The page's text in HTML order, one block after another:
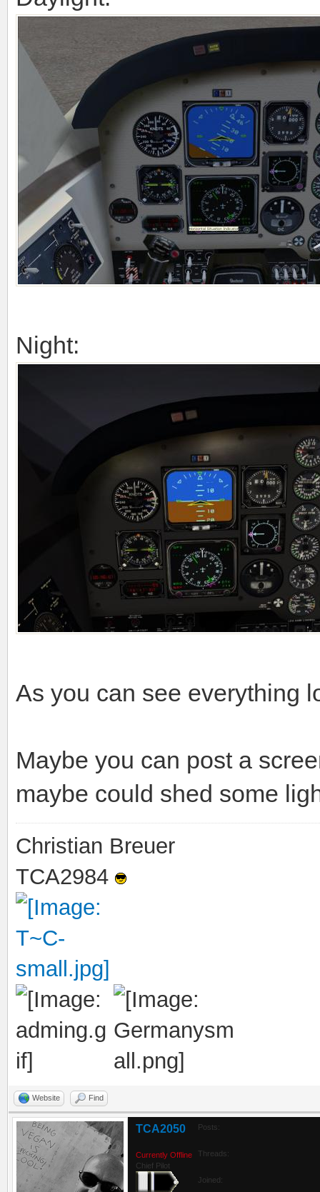
Night:
As you can see everything
Maybe you can post a
maybe could shed some
Christian Breuer
TCA2984
Website Find
TCA2050
Currently Offline
Chief Pilot
Posts:
Threads:
Joined: